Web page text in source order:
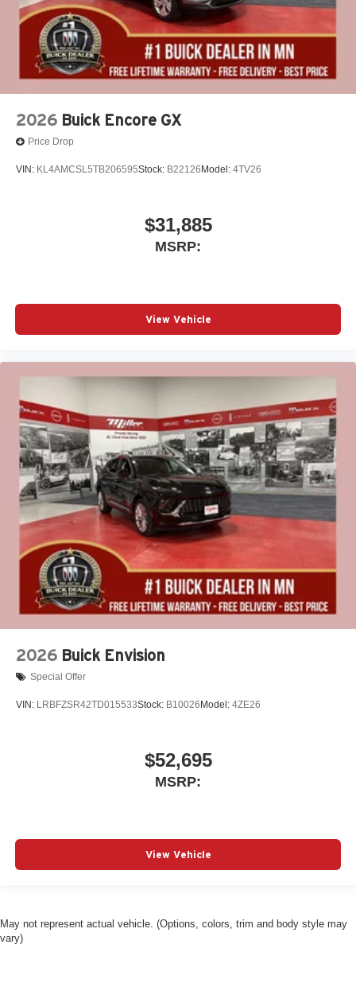
2026 Buick Encore GX
Price Drop
VIN: KL4AMCSL5TB206595Stock: B22126 Model: 4TV26
$31,885
MSRP:
View Vehicle
2026 Buick Envision
Special Offer
VIN: LRBFZSR42TD015533Stock: B10026 Model: 4ZE26
$52,695
MSRP:
View Vehicle
May not represent actual vehicle. (Options, colors, trim and body style may
vary)